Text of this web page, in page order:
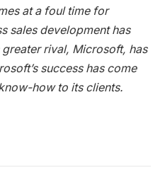
at a foul time for
sales development has
rival, Microsoft, has
success has come
how to its clients.